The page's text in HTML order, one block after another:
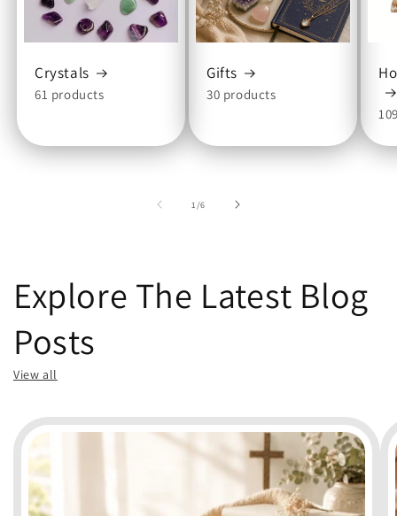
Crystals
61 products
Gifts
30 products
1/of
6
Explore The Latest Blog
Posts
View all